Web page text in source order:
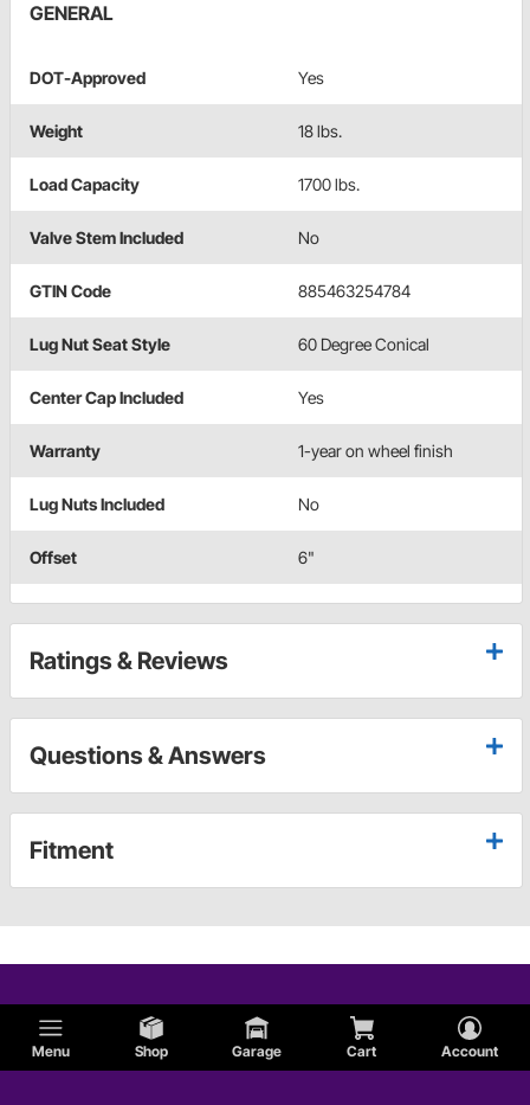
Menu Shop Garage Cart Account
GENERAL
DOT-Approved Yes
Weight 18 lbs.
Load Capacity 1700 lbs.
Valve Stem Included No
GTIN Code 885463254784
Lug Nut Seat Style 60 Degree Conical
Center Cap Included Yes
Warranty 1-year on wheel finish
Lug Nuts Included No
Offset 6"
Ratings & Reviews
Questions & Answers
Fitment